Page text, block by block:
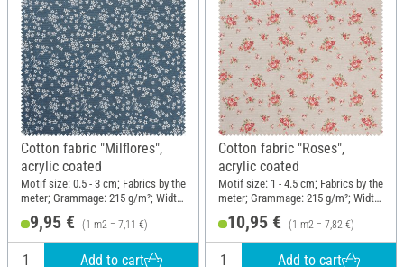
Cotton fabric "Milflores",
acrylic coated
Motif size: 0.5 - 3 cm; Fabrics by the
meter; Grammage: 215 g/m²; Width:
140 cm
9,95 € (1 m2 = 7,11 €)
Add to cart
Cotton fabric "Roses",
acrylic coated
Motif size: 1 - 4.5 cm; Fabrics by the
meter; Grammage: 215 g/m²; Width:
140 cm
10,95 € (1 m2 = 7,82 €)
Add to cart